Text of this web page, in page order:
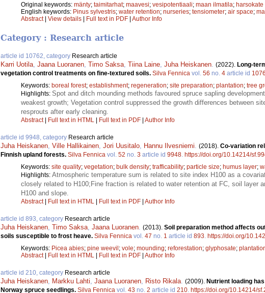
Original keywords: mänty; taimitarhat; maavesi; vesipotentiaali; maan ilmatila; harsokate
English keywords: Pinus sylvestris; water retention; nurseries; tensiometer; air space;
Abstract| View details | Full text in PDF | Author Info
Category : Research article
article id 10762, category Research article
Karri Uotila, Jaana Luoranen, Timo Saksa, Tiina Laine, Juha Heiskanen. (2022). Long-
vegetation control treatments on fine-textured soils. Silva Fennica vol. 56 no. 4 article id
Keywords: boreal forest; establishment; regeneration; site preparation; plantation; tree
Highlights: Spot and ditch mounding methods favoured spruce sapling
weakest growth; Vegetation control suppressed the growth differences between
resprouts after early cleaning.
Abstract| Full text in HTML Full text in PDF Author Info
article id 9948, category Research article
Juha Heiskanen, Ville Hallikainen, Jori Uusitalo, Hannu Ilvesniemi. (2018). Co-variation
Finnish upland forests. Silva Fennica vol. 52 no. 3 article id 9948. https://doi.org/10.14214/
Keywords: site quality; vegetation; bulk density; trafficability; particle size; humus layer;
Highlights: Atmospheric temperature sum is related to site index H100 as a
closely related to H100;Fine fraction is related to water retention at FC, soil layer
H100 and slope.
Abstract| Full text in HTML Full text in PDF Author Info
article id 893, category Research article
Juha Heiskanen, Timo Saksa, Jaana Luoranen. (2013). Soil preparation method affects
soils susceptible to frost heave. Silva Fennica vol. 47 no. 1 article id 893. https://doi.org/
Keywords: Picea abies; pine weevil ; vole; mounding; reforestation; glyphosate;
Abstract| Full text in HTML Full text in PDF Author Info
article id 210, category Research article
Juha Heiskanen, Markku Lahti, Jaana Luoranen, Risto Rikala. (2009). Nutrient loading
Norway spruce seedlings. Silva Fennica vol. 43 no. 2 article id 210. https://doi.org/10.14214/